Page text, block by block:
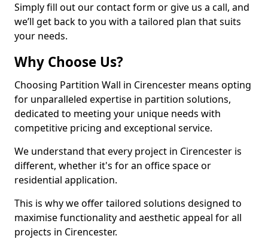
Simply fill out our contact form or give us a call, and
we’ll get back to you with a tailored plan that suits
your needs.
Why Choose Us?
Choosing Partition Wall in Cirencester means opting
for unparalleled expertise in partition solutions,
dedicated to meeting your unique needs with
competitive pricing and exceptional service.
We understand that every project in Cirencester is
different, whether it's for an office space or
residential application.
This is why we offer tailored solutions designed to
maximise functionality and aesthetic appeal for all
projects in Cirencester.